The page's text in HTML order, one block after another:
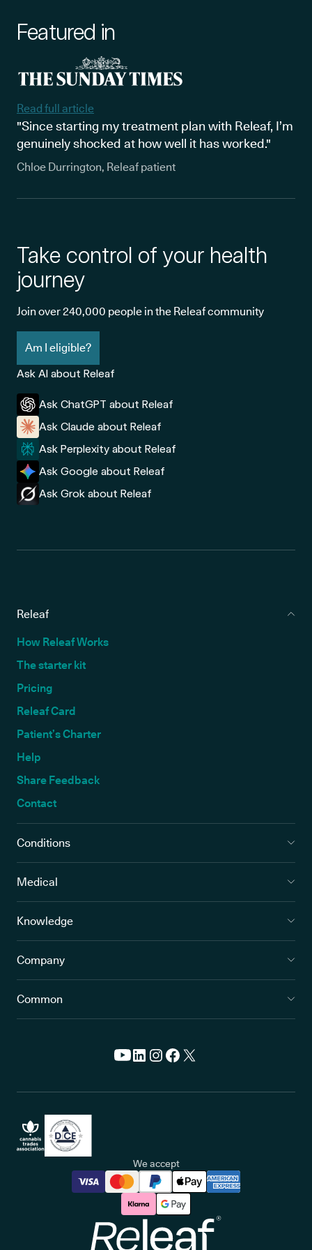
Featured in
Read full article
"Since starting my treatment plan with Releaf, I’m
genuinely shocked at how well it has worked."
Chloe Durrington, Releaf patient
Take control of your health
journey
Join over 240,000 people in the Releaf community
Am I eligible?
Ask AI about Releaf
Ask ChatGPT about Releaf
Ask Claude about Releaf
Ask Perplexity about Releaf
Ask Google about Releaf
Ask Grok about Releaf
Releaf
How Releaf Works
The starter kit
Pricing
Releaf Card
Patient’s Charter
Help
Share Feedback
Contact
Conditions
Medical
Knowledge
Company
Common
We accept